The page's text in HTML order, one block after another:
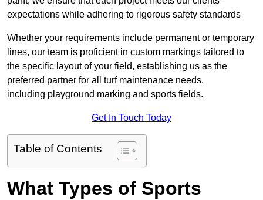
expectations while adhering to rigorous safety standards
Whether your requirements include permanent or temporary
lines, our team is proficient in custom markings tailored to
the specific layout of your field, establishing us as the
preferred partner for all turf maintenance needs,
including playground marking and sports fields.
Get In Touch Today
Table of Contents
What Types of Sports